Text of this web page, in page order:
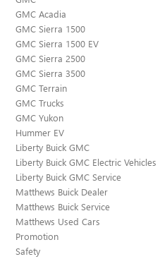
GMC Acadia
GMC Sierra 1500
GMC Sierra 1500 EV
GMC Sierra 2500
GMC Sierra 3500
GMC Terrain
GMC Trucks
GMC Yukon
Hummer EV
Liberty Buick GMC
Liberty Buick GMC Electric Vehicles
Liberty Buick GMC Service
Matthews Buick Dealer
Matthews Buick Service
Matthews Used Cars
Promotion
Safety